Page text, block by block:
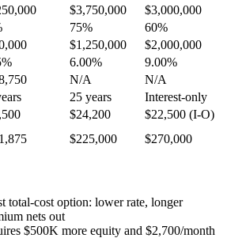
$3,750,000
$3,000,000
75%
60%
$1,250,000
$2,000,000
6.00%
9.00%
N/A
N/A
25 years
Interest-only
$24,200
$22,500 (I-O)
$225,000 $270,000
total-cost option: lower rate, longer
nets out
$500K more equity and $2,700/month